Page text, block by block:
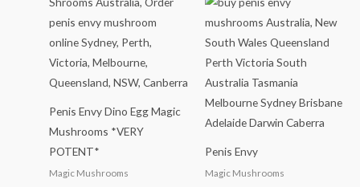
Penis Envy Dino Egg Magic
Mushrooms *VERY
POTENT*
Magic Mushrooms
$35.00
through
$280.00
Penis Envy
Magic Mushrooms
through
$2,000.00